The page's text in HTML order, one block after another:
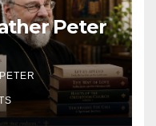
Peter